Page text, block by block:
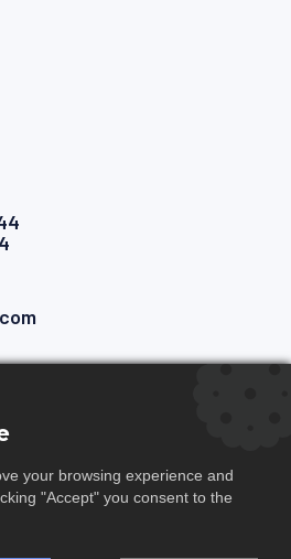
your browsing experience and
"Accept" you consent to the